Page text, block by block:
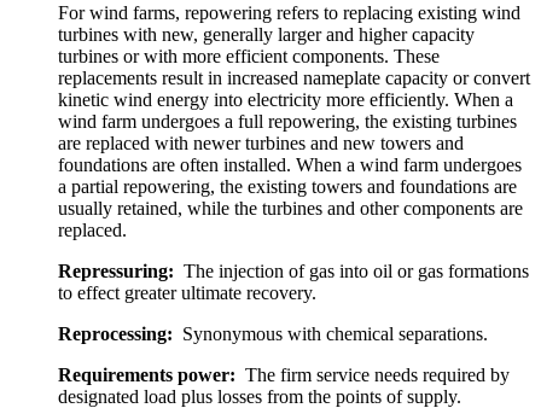
For wind farms, repowering refers to replacing existing wind
turbines with new, generally larger and higher capacity
turbines or with more efficient components. These
replacements result in increased nameplate capacity or convert
kinetic wind energy into electricity more efficiently. When a
wind farm undergoes a full repowering, the existing turbines
are replaced with newer turbines and new towers and
foundations are often installed. When a wind farm undergoes
a partial repowering, the existing towers and foundations are
usually retained, while the turbines and other components are
replaced.
Repressuring: The injection of gas into oil or gas formations
to effect greater ultimate recovery.
Reprocessing: Synonymous with chemical separations.
Requirements power: The firm service needs required by
designated load plus losses from the points of supply.